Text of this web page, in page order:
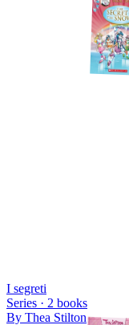
I segreti
Series · 2 books
By Thea Stilton